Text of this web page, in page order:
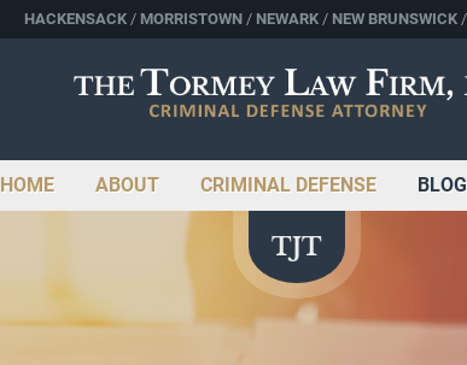
HACKENSACK MORRISTOWN NEWARK NEW BRUNSWICK
HOME ABOUT CRIMINAL DEFENSE BLOG